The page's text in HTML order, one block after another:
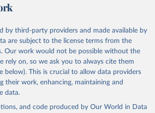
rabbit, sheep, turkey); Milk (buffalo, camel,
not sea; Wool, greasy.
Butter (of milk from sheep, goat, buffalo,
milk from goat, buffalo, sheep, cow milk);
cow milk; Cream fresh; Ghee (cow and
Milk (dry buttermilk, skimmed condensed,
dried, skimmed evaporated, whole
dried, whole evaporated); Silk raw; Tallow;
and dry); Yoghurt.
by third-party providers and made available by
are subject to the license terms from the
Our work would not be possible without the
rely on, so we ask you to always cite them
below). This is crucial to allow data providers
their work, enhancing, maintaining and
data.
and code produced by Our World in Data